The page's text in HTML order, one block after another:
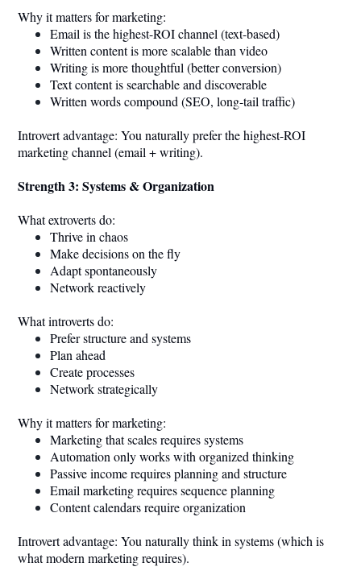
Why it matters for marketing:
Email is the highest-ROI channel (text-based)
Written content is more scalable than video
Writing is more thoughtful (better conversion)
Text content is searchable and discoverable
Written words compound (SEO, long-tail traffic)
Introvert advantage: You naturally prefer the highest-ROI
marketing channel (email + writing).
Strength 3: Systems & Organization
What extroverts do:
Thrive in chaos
Make decisions on the fly
Adapt spontaneously
Network reactively
What introverts do:
Prefer structure and systems
Plan ahead
Create processes
Network strategically
Why it matters for marketing:
Marketing that scales requires systems
Automation only works with organized thinking
Passive income requires planning and structure
Email marketing requires sequence planning
Content calendars require organization
Introvert advantage: You naturally think in systems (which is
what modern marketing requires).